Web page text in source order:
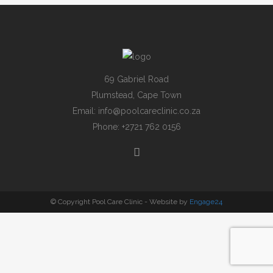
69 Gabriel Road
Plumstead, Cape Town
Email: info@poolcareclinic.co.za
Phone: +2721 762 0156
© Copyright Pool Care Clinic - Website by Engage24